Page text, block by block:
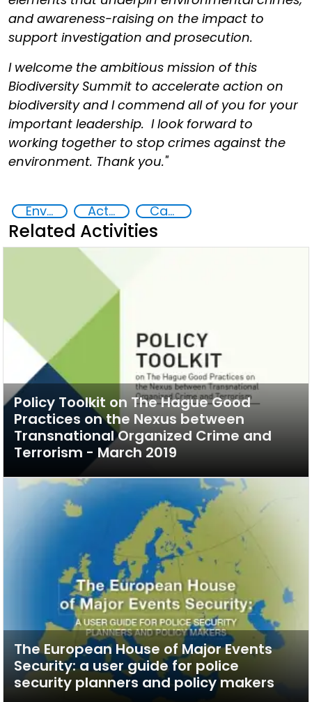
and awareness-raising on the impact to
support investigation and prosecution.
I welcome the ambitious mission of this
Biodiversity Summit to accelerate action on
biodiversity and I commend all of you for your
important leadership. I look forward to
working together to stop crimes against the
environment. Thank you."
Environmental crime Action-Oriented Research Capacity-building
Related Activities
Policy Toolkit on The Hague Good
Practices on the Nexus between
Transnational Organized Crime and
Terrorism - March 2019
The European House of Major Events
Security: a user guide for police
security planners and policy makers